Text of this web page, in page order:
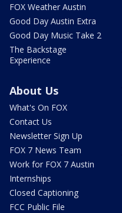
FOX Weather Austin
Good Day Austin Extra
Good Day Music Take 2
The Backstage
Experience
About Us
What's On FOX
Contact Us
Newsletter Sign Up
FOX 7 News Team
Work for FOX 7 Austin
Internships
Closed Captioning
FCC Public File